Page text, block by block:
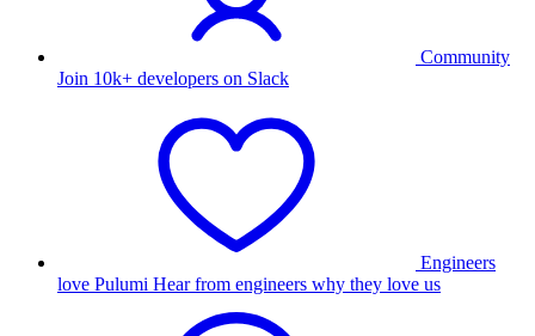
Community
Join 10k+ developers on Slack
Engineers
love Pulumi Hear from engineers why they love us